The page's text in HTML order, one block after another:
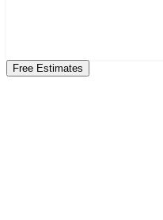
Free Estimates